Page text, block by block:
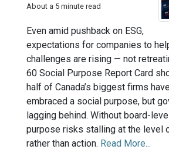
About a 5 minute read
Even amid pushback on ESG,
expectations for companies to
challenges are rising — not
60 Social Purpose Report Card
half of Canada’s biggest firms
embraced a social purpose, but
lagging behind. Without board-
purpose risks stalling at the level
rather than action. Read More...